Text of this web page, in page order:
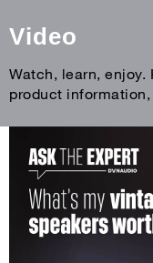
Video
Watch, learn, enjoy.
product